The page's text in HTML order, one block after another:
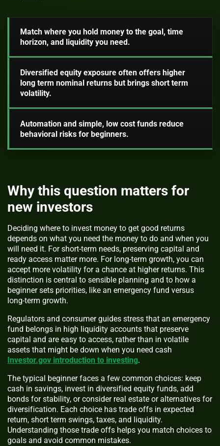
Match where you hold money to the goal, time
horizon, and liquidity you need.
Diversified equity exposure often offers higher
long term nominal returns but brings short term
volatility.
Automation and simple, low cost funds reduce
behavioral risks for beginners.
Why this question matters for
new investors
Deciding where to invest money to get good returns
depends on what you need the money to do and when you
will need it. For short-term needs, preserving capital and
ready access matter more. For long-term growth, you can
accept more volatility for a chance at higher returns. This
distinction is central to sensible planning and to how a
beginner sets priorities, like an emergency fund versus
long-term growth.
Regulators and consumer guides stress that an emergency
fund belongs in high liquidity accounts that preserve
capital and are easy to access, rather than in volatile
assets that might be down when you need cash
Investor.gov introduction to investing.
The typical beginner faces a few common choices: keep
cash in savings, invest in diversified equity funds, add
bonds for stability, or consider real estate or alternatives for
diversification. Each choice has trade offs in expected
return, short term swings, taxes, and liquidity.
Understanding those trade offs helps you match choices to
goals and avoid common mistakes.